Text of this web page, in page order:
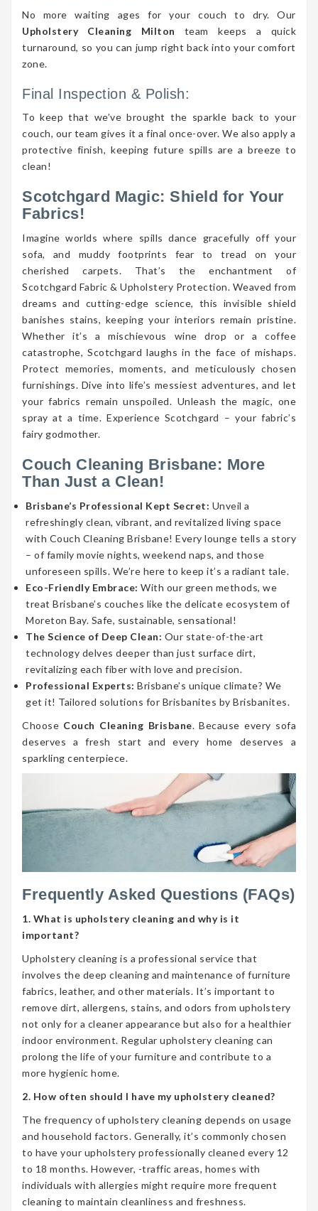
No more waiting ages for your couch to dry. Our
Upholstery Cleaning Milton team keeps a quick
turnaround, so you can jump right back into your comfort
zone.
Final Inspection & Polish:
To keep that we’ve brought the sparkle back to your
couch, our team gives it a final once-over. We also apply a
protective finish, keeping future spills are a breeze to
clean!
Scotchgard Magic: Shield for Your
Fabrics!
Imagine worlds where spills dance gracefully off your
sofa, and muddy footprints fear to tread on your
cherished carpets. That’s the enchantment of
Scotchgard Fabric & Upholstery Protection. Weaved from
dreams and cutting-edge science, this invisible shield
banishes stains, keeping your interiors remain pristine.
Whether it’s a mischievous wine drop or a coffee
catastrophe, Scotchgard laughs in the face of mishaps.
Protect memories, moments, and meticulously chosen
furnishings. Dive into life’s messiest adventures, and let
your fabrics remain unspoiled. Unleash the magic, one
spray at a time. Experience Scotchgard – your fabric’s
fairy godmother.
Couch Cleaning Brisbane: More
Than Just a Clean!
Brisbane’s Professional Kept Secret: Unveil a
refreshingly clean, vibrant, and revitalized living space
with Couch Cleaning Brisbane! Every lounge tells a story
– of family movie nights, weekend naps, and those
unforeseen spills. We’re here to keep it’s a radiant tale.
Eco-Friendly Embrace: With our green methods, we
treat Brisbane’s couches like the delicate ecosystem of
Moreton Bay. Safe, sustainable, sensational!
The Science of Deep Clean: Our state-of-the-art
technology delves deeper than just surface dirt,
revitalizing each fiber with love and precision.
Professional Experts: Brisbane’s unique climate? We
get it! Tailored solutions for Brisbanites by Brisbanites.
Choose Couch Cleaning Brisbane. Because every sofa
deserves a fresh start and every home deserves a
sparkling centerpiece.
Frequently Asked Questions (FAQs)
1. What is upholstery cleaning and why is it
important?
Upholstery cleaning is a professional service that
involves the deep cleaning and maintenance of furniture
fabrics, leather, and other materials. It’s important to
remove dirt, allergens, stains, and odors from upholstery
not only for a cleaner appearance but also for a healthier
indoor environment. Regular upholstery cleaning can
prolong the life of your furniture and contribute to a
more hygienic home.
2. How often should I have my upholstery cleaned?
The frequency of upholstery cleaning depends on usage
and household factors. Generally, it’s commonly chosen
to have your upholstery professionally cleaned every 12
to 18 months. However, -traffic areas, homes with
individuals with allergies might require more frequent
cleaning to maintain cleanliness and freshness.